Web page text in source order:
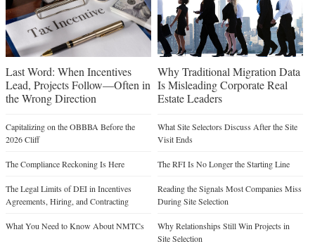
Last Word: When Incentives
Lead, Projects Follow—Often in
the Wrong Direction
Capitalizing on the OBBBA Before the
2026 Cliff
The Compliance Reckoning Is Here
The Legal Limits of DEI in Incentives
Agreements, Hiring, and Contracting
What You Need to Know About NMTCs
Why Traditional Migration Data
Is Misleading Corporate Real
Estate Leaders
What Site Selectors Discuss After the Site
Visit Ends
The RFI Is No Longer the Starting Line
Reading the Signals Most Companies Miss
During Site Selection
Why Relationships Still Win Projects in
Site Selection